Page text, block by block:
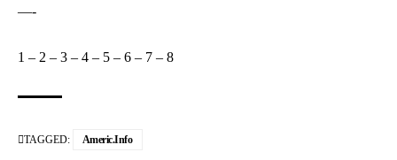
—-
1 – 2 – 3 – 4 – 5 – 6 – 7 – 8
TAGGED: Americ.info